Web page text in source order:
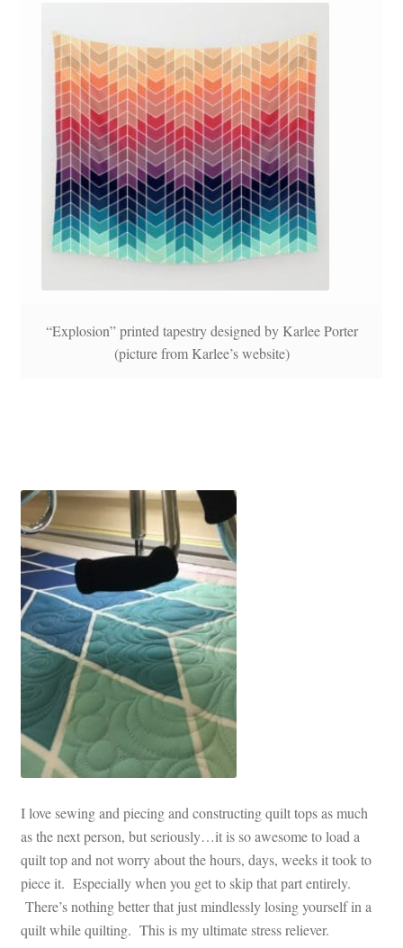
“Explosion” printed tapestry designed by Karlee Porter
(picture from Karlee’s website)
I love sewing and piecing and constructing quilt tops as much
as the next person, but seriously…it is so awesome to load a
quilt top and not worry about the hours, days, weeks it took to
piece it. Especially when you get to skip that part entirely.
There’s nothing better that just mindlessly losing yourself in a
quilt while quilting. This is my ultimate stress reliever.